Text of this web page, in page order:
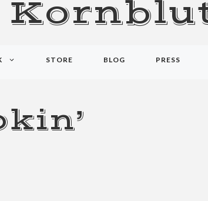
STORE BLOG PRESS